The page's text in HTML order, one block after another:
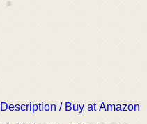
Description / Buy at Amazon